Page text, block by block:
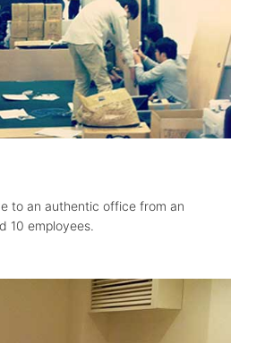
to an authentic office from an
10 employees.